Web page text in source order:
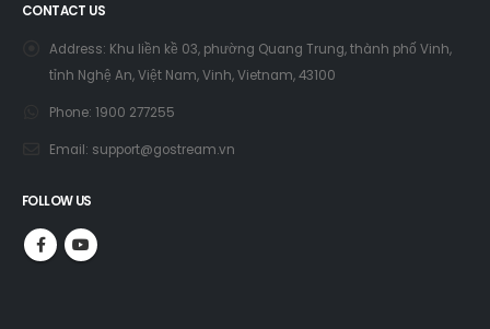
CONTACT US
Address: Khu liền kề 03, phường Quang Trung, thành phố Vinh,
tỉnh Nghệ An, Việt Nam, Vinh, Vietnam, 43100
Phone: 1900 277255
Email: support@gostream.vn
FOLLOW US